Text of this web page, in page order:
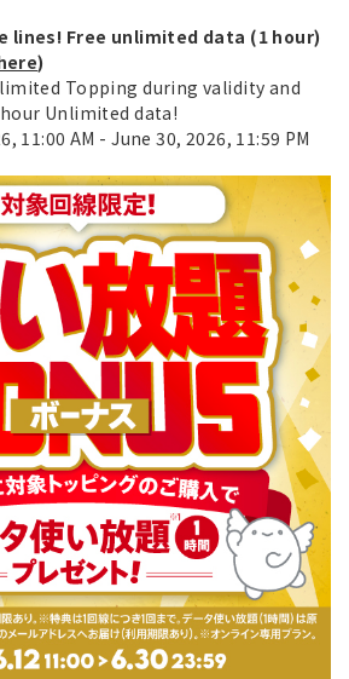
Free unlimited data (1 hour)
)
Topping during validity and
Unlimited data!
11:00 AM - June 30, 2026, 11:59 PM